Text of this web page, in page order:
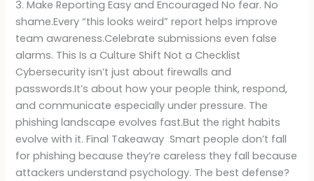
3. Make Reporting Easy and Encouraged No fear. No
shame.Every “this looks weird” report helps improve
team awareness.Celebrate submissions even false
alarms. This Is a Culture Shift Not a Checklist
Cybersecurity isn’t just about firewalls and
passwords.It’s about how your people think, respond,
and communicate especially under pressure. The
phishing landscape evolves fast.But the right habits
evolve with it. Final Takeaway Smart people don’t fall
for phishing because they’re careless they fall because
attackers understand psychology. The best defense?